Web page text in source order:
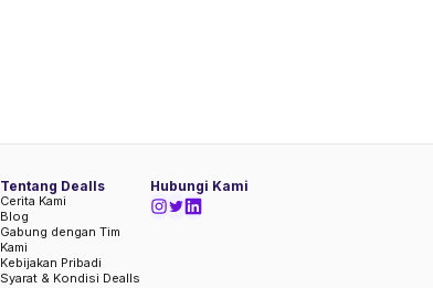
Hubungi Kami
Tentang Dealls
Cerita Kami
Blog
Gabung dengan Tim
Kami
Kebijakan Pribadi
Syarat & Kondisi Dealls